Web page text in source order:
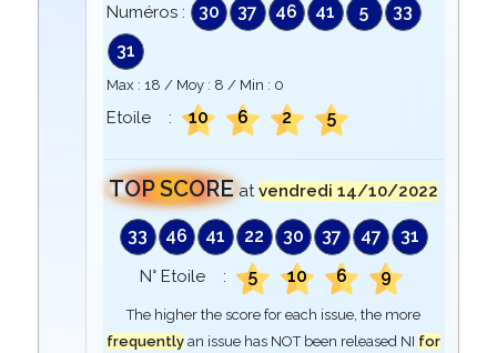
Numéros : 30 37 46 41 5
33
31
Max : 18 / Moy : 8 / Min : 0
Etoile : 10 6 2 5
TOP SCORE atvendredi 14/10/2022
33 46 41 22 30 37 47 31
N° Etoile : 5 10 6 9
The higher the score for each issue, the more
frequently an issue has NOT been released NI for